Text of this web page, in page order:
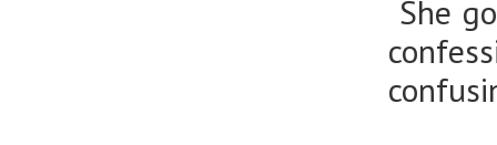
She